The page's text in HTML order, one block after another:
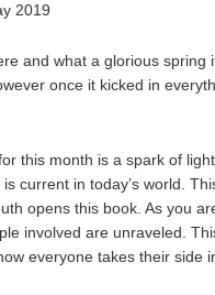
2019
and what a glorious
once it kicked in
this month is a spark of
current in today’s world.
opens this book. As you
involved are unraveled.
everyone takes their side